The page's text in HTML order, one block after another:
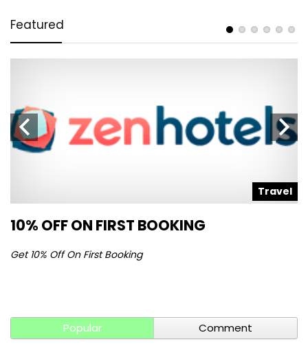
Featured
Travel
10% OFF ON FIRST BOOKING
Get 10% Off On First Booking
Popular Comment